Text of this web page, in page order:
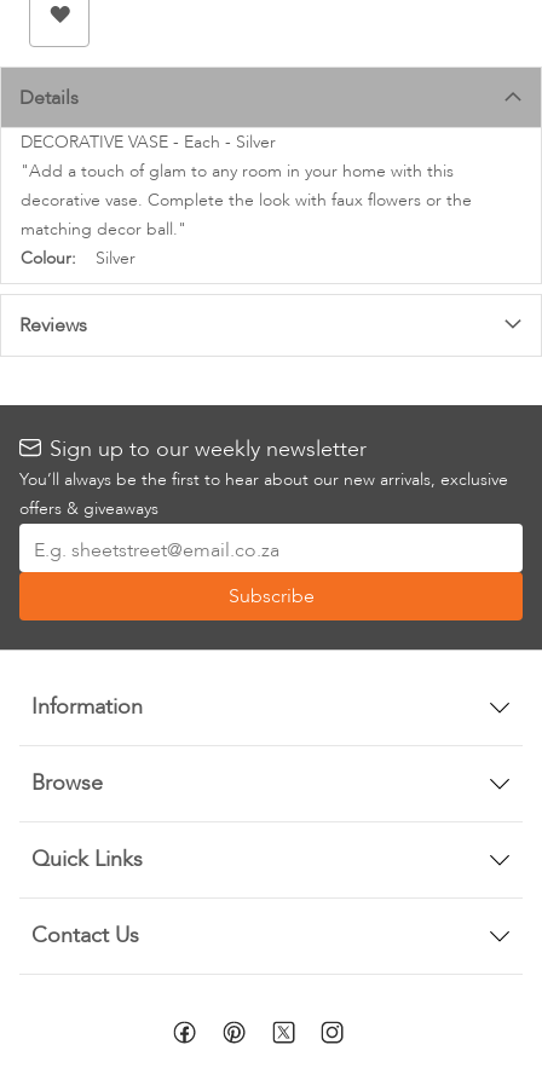
gallery
Details
DECORATIVE VASE - Each - Silver
"Add a touch of glam to any room in your home with this
decorative vase. Complete the look with faux flowers or the
matching decor ball."
More
Information
Silver
Reviews
Sign up to our weekly newsletter
You’ll always be the first to hear about our new arrivals, exclusive
offers & giveaways
Up
Our
Newsletter:
Subscribe
Information
Browse
Quick Links
Contact Us